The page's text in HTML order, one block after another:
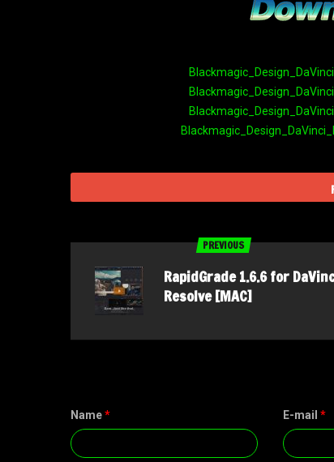
PREVIOUS
RapidGrade 1.6.6 for
Resolve [MAC]
Name* E-mail *